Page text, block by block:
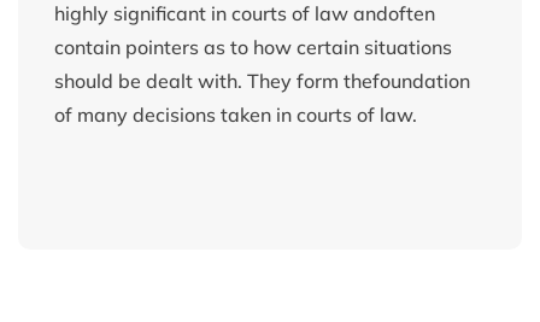
highly significant in courts of law andoften
contain pointers as to how certain situations
should be dealt with. They form thefoundation
of many decisions taken in courts of law.